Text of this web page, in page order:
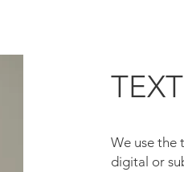
We use the
digital or